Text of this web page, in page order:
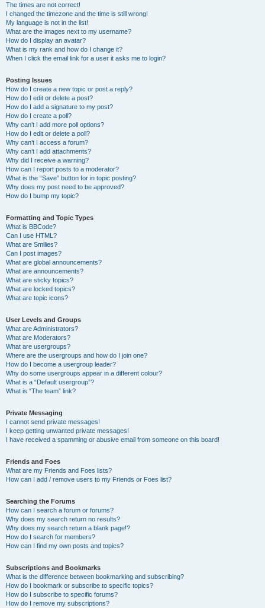
The times are not correct!
I changed the timezone and the time is still wrong!
My language is not in the list!
What are the images next to my username?
How do I display an avatar?
What is my rank and how do I change it?
When I click the email link for a user it asks me to login?
Posting Issues
How do I create a new topic or post a reply?
How do I edit or delete a post?
How do I add a signature to my post?
How do I create a poll?
Why can’t I add more poll options?
How do I edit or delete a poll?
Why can’t I access a forum?
Why can’t I add attachments?
Why did I receive a warning?
How can I report posts to a moderator?
What is the “Save” button for in topic posting?
Why does my post need to be approved?
How do I bump my topic?
Formatting and Topic Types
What is BBCode?
Can I use HTML?
What are Smilies?
Can I post images?
What are global announcements?
What are announcements?
What are sticky topics?
What are locked topics?
What are topic icons?
User Levels and Groups
What are Administrators?
What are Moderators?
What are usergroups?
Where are the usergroups and how do I join one?
How do I become a usergroup leader?
Why do some usergroups appear in a different colour?
What is a “Default usergroup”?
What is “The team” link?
Private Messaging
I cannot send private messages!
I keep getting unwanted private messages!
I have received a spamming or abusive email from someone on this board!
Friends and Foes
What are my Friends and Foes lists?
How can I add / remove users to my Friends or Foes list?
Searching the Forums
How can I search a forum or forums?
Why does my search return no results?
Why does my search return a blank page!?
How do I search for members?
How can I find my own posts and topics?
Subscriptions and Bookmarks
What is the difference between bookmarking and subscribing?
How do I bookmark or subscribe to specific topics?
How do I subscribe to specific forums?
How do I remove my subscriptions?